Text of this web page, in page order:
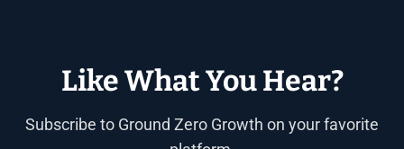
Like What You Hear?
Subscribe to Ground Zero Growth on your favorite